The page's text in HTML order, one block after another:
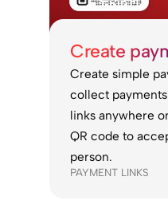
Create
Create simple
collect
links anywhere
QR code to
person.
PAYMENT LINKS